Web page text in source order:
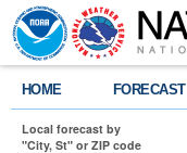
HOME FORECAST
Local forecast by
"City, St" or ZIP code